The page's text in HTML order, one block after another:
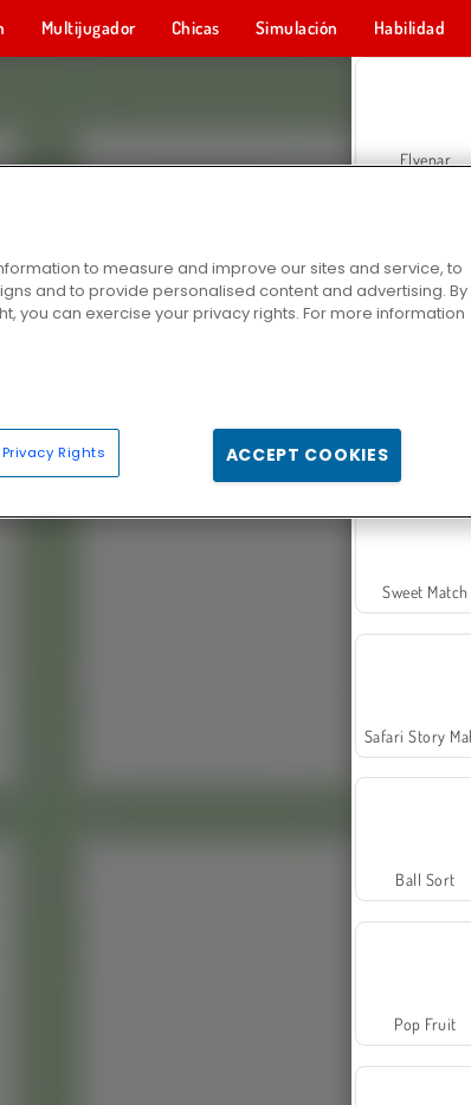
Multijugador Chicas Simulación Habilidad
Elvenar
Sweet Match
Ball Sort
Pop Fruit
to measure and improve our sites and service, to
and to provide personalised content and advertising. By
you can exercise your privacy rights. For more information
Rights ACCEPT COOKIES